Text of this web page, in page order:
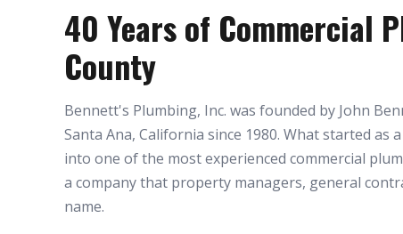
40 Years of Commercial
County
Bennett's Plumbing, Inc. was founded by John
Santa Ana, California since 1980. What started as
into one of the most experienced commercial
a company that property managers, general
name.